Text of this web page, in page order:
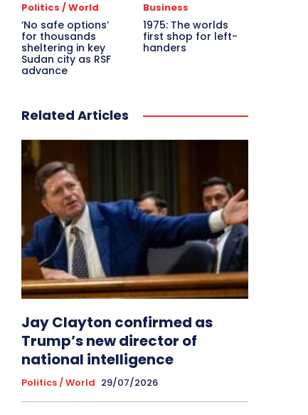
Politics / World
‘No safe options’
for thousands
sheltering in key
Sudan city as RSF
advance
Business
1975: The worlds
first shop for left-
handers
Related Articles
Jay Clayton confirmed as
Trump’s new director of
national intelligence
Politics / World 29/07/2026